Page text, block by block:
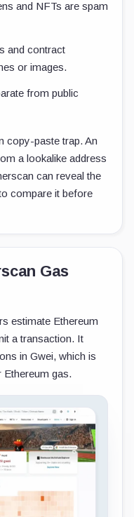
and NFTs are spam
and contract
or images.
from public
copy-paste trap. An
a lookalike address
can reveal the
compare it before
Gas
estimate Ethereum
a transaction. It
in Gwei, which is
gas.